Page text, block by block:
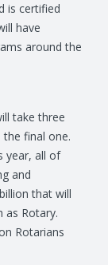
is certified
have
around the
take three
final one.
year, all of
and
that will
as Rotary.
Rotarians